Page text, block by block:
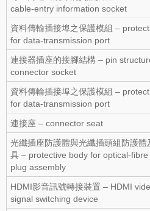
cable‑entry information socket
資料傳輸插接埠之保護模組 –
for data‑transmission port
連接器插座的接腳結構 – pin
connector socket
資料傳輸插接埠之保護模組 –
for data‑transmission port
連接座 – connector seat
光纖插座防護體與光纖插頭組防護體
具 – protective body for
plug assembly
HDMI影音訊號轉接裝置 – HDMI
signal switching device